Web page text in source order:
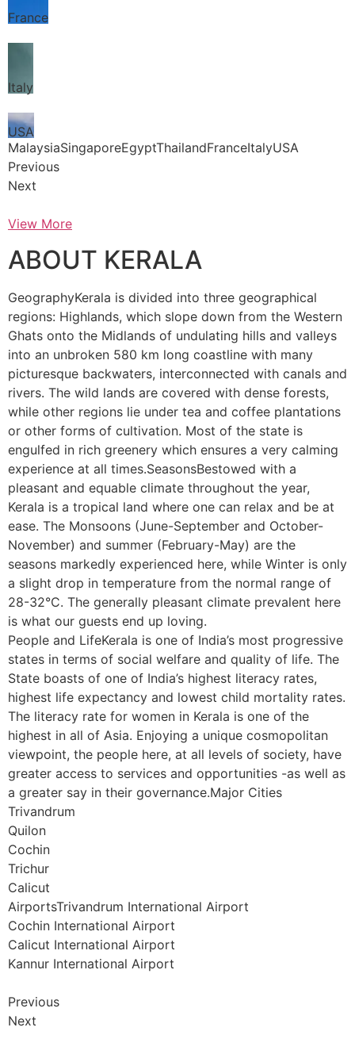
France
Italy
USA
MalaysiaSingaporeEgyptThailandFranceItalyUSA
Previous
Next
View More
ABOUT KERALA
GeographyKerala is divided into three geographical
regions: Highlands, which slope down from the Western
Ghats onto the Midlands of undulating hills and valleys
into an unbroken 580 km long coastline with many
picturesque backwaters, interconnected with canals and
rivers. The wild lands are covered with dense forests,
while other regions lie under tea and coffee plantations
or other forms of cultivation. Most of the state is
engulfed in rich greenery which ensures a very calming
experience at all times.SeasonsBestowed with a
pleasant and equable climate throughout the year,
Kerala is a tropical land where one can relax and be at
ease. The Monsoons (June-September and October-
November) and summer (February-May) are the
seasons markedly experienced here, while Winter is only
a slight drop in temperature from the normal range of
28-32°C. The generally pleasant climate prevalent here
is what our guests end up loving.
People and LifeKerala is one of India’s most progressive
states in terms of social welfare and quality of life. The
State boasts of one of India’s highest literacy rates,
highest life expectancy and lowest child mortality rates.
The literacy rate for women in Kerala is one of the
highest in all of Asia. Enjoying a unique cosmopolitan
viewpoint, the people here, at all levels of society, have
greater access to services and opportunities -as well as
a greater say in their governance.Major Cities
Trivandrum
Quilon
Cochin
Trichur
Calicut
AirportsTrivandrum International Airport
Cochin International Airport
Calicut International Airport
Kannur International Airport
Previous
Next